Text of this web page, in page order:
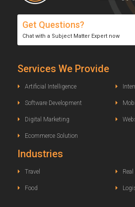
Get Questions?
Chat with a Subject Matter Expert now
Services We Provide
Artificial Intelligence
Software Development
Digital Marketing
Ecommerce Solution
Industries
Travel
Food